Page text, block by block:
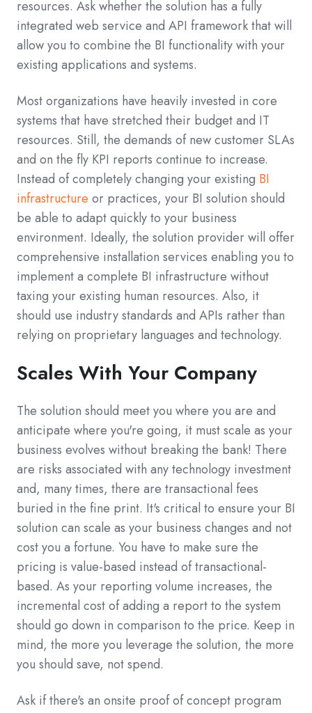
resources. Ask whether the solution has a fully
integrated web service and API framework that will
allow you to combine the BI functionality with your
existing applications and systems.
Most organizations have heavily invested in core
systems that have stretched their budget and IT
resources. Still, the demands of new customer SLAs
and on the fly KPI reports continue to increase.
Instead of completely changing your existing BI
infrastructure or practices, your BI solution should
be able to adapt quickly to your business
environment. Ideally, the solution provider will offer
comprehensive installation services enabling you to
implement a complete BI infrastructure without
taxing your existing human resources. Also, it
should use industry standards and APIs rather than
relying on proprietary languages and technology.
Scales With Your Company
The solution should meet you where you are and
anticipate where you're going, it must scale as your
business evolves without breaking the bank! There
are risks associated with any technology investment
and, many times, there are transactional fees
buried in the fine print. It's critical to ensure your BI
solution can scale as your business changes and not
cost you a fortune. You have to make sure the
pricing is value-based instead of transactional-
based. As your reporting volume increases, the
incremental cost of adding a report to the system
should go down in comparison to the price. Keep in
mind, the more you leverage the solution, the more
you should save, not spend.
Ask if there's an onsite proof of concept program